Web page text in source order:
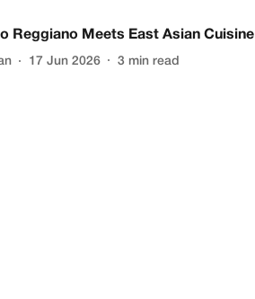
Reggiano Meets East Asian Cuisine
17 Jun 2026 3 min read